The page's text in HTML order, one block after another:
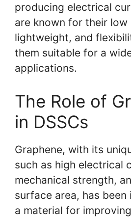
producing electrical
are known for their low
lightweight, and
them suitable for a
applications.
The Role of
in DSSCs
Graphene, with its
such as high electrical
mechanical strength,
surface area, has
a material for